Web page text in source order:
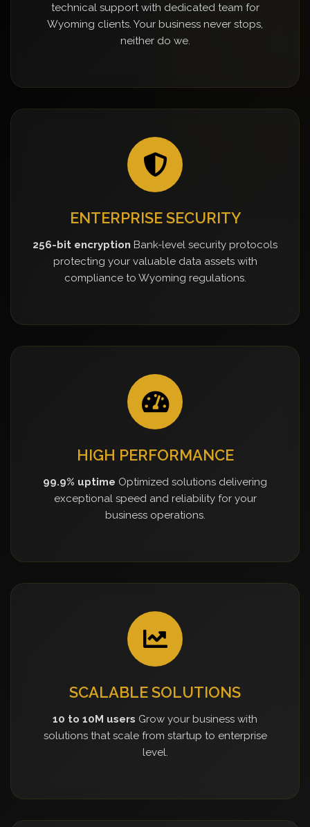
technical support with dedicated team for
Wyoming clients. Your business never stops,
neither do we.
ENTERPRISE SECURITY
256-bit encryption Bank-level security protocols
protecting your valuable data assets with
compliance to Wyoming regulations.
HIGH PERFORMANCE
99.9% uptime Optimized solutions delivering
exceptional speed and reliability for your
business operations.
SCALABLE SOLUTIONS
10 to 10M users Grow your business with
solutions that scale from startup to enterprise
level.